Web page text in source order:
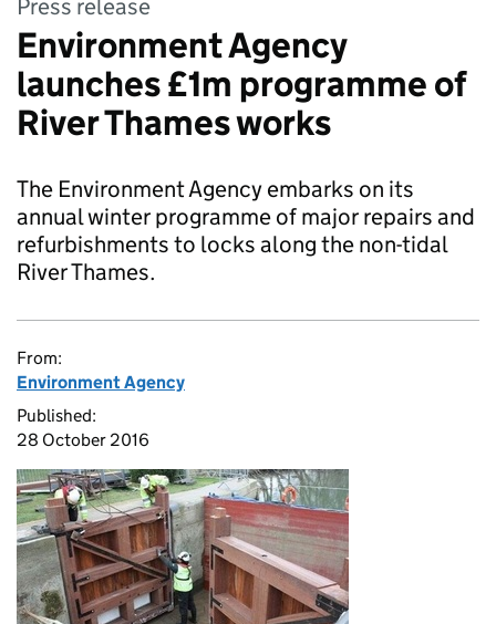
Press release
Environment Agency
launches £1m programme of
River Thames works
The Environment Agency embarks on its
annual winter programme of major repairs and
refurbishments to locks along the non-tidal
River Thames.
From:
Environment Agency
Published:
28 October 2016